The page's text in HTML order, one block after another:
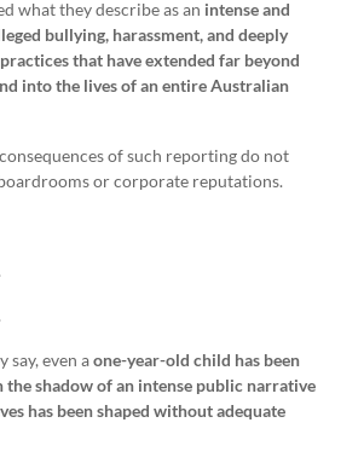
what they describe as an intense and
bullying, harassment, and deeply
that have extended far beyond
into the lives of an entire Australian
of such reporting do not
or corporate reputations.
say, even aone-year-old child has been
shadow of an intense public narrative
has been shaped without adequate